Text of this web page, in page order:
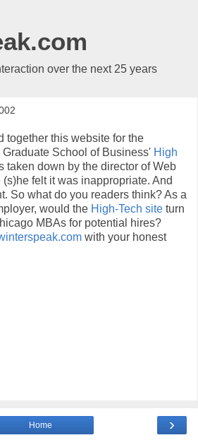
over the next 25 years
together this website for the
School of Business' High
taken down by the director of Web
felt it was inappropriate. And
So what do you readers think? As a
would the High-Tech site turn
MBAs for potential hires?
with your honest
›
Home